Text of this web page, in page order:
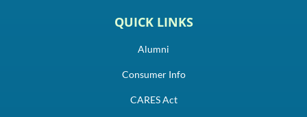
QUICK LINKS
Alumni
Consumer Info
CARES Act